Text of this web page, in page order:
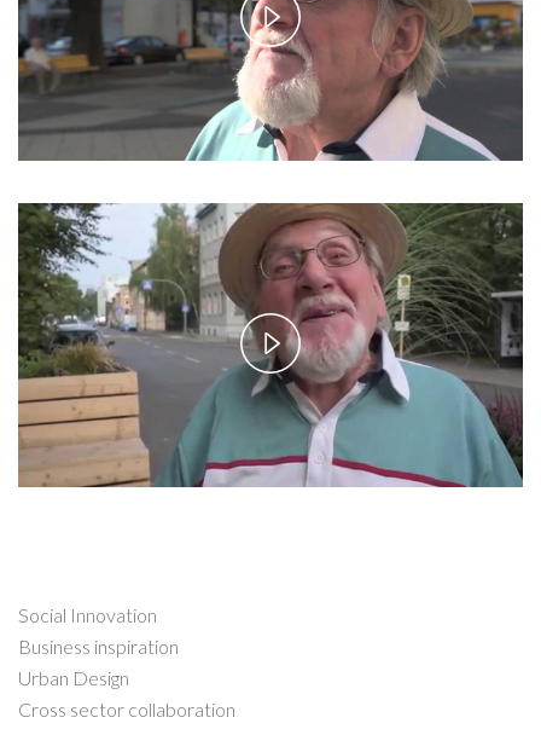
Play
Video
Play
Video
Social Innovation
Business inspiration
Urban Design
Cross sector collaboration